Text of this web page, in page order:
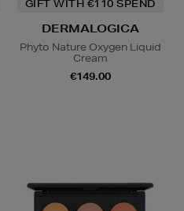
GIFT WITH €110 SPEND
DERMALOGICA
Phyto Nature Oxygen Liquid
Cream
€149.00